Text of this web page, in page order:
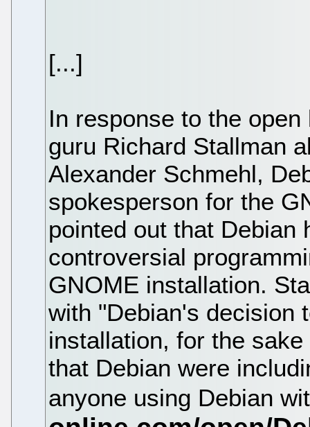
[...]
In response to the
guru Richard Stallman
Alexander Schmehl,
spokesperson for the
pointed out that Debian
controversial
GNOME installation.
with "Debian's decision
installation, for the
that Debian were
anyone using Debian